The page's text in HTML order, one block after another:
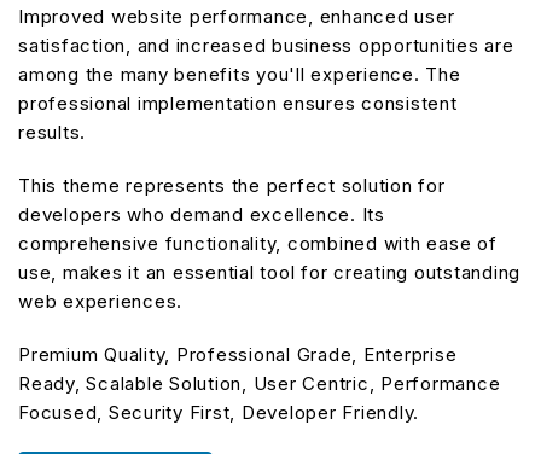
Improved website performance, enhanced user
satisfaction, and increased business opportunities are
among the many benefits you'll experience. The
professional implementation ensures consistent
results.
This theme represents the perfect solution for
developers who demand excellence. Its
comprehensive functionality, combined with ease of
use, makes it an essential tool for creating outstanding
web experiences.
Premium Quality, Professional Grade, Enterprise
Ready, Scalable Solution, User Centric, Performance
Focused, Security First, Developer Friendly.